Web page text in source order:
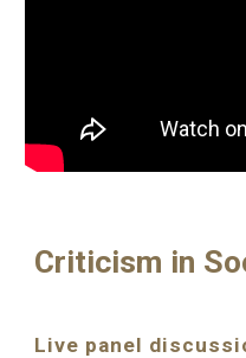
Criticism in
Live panel